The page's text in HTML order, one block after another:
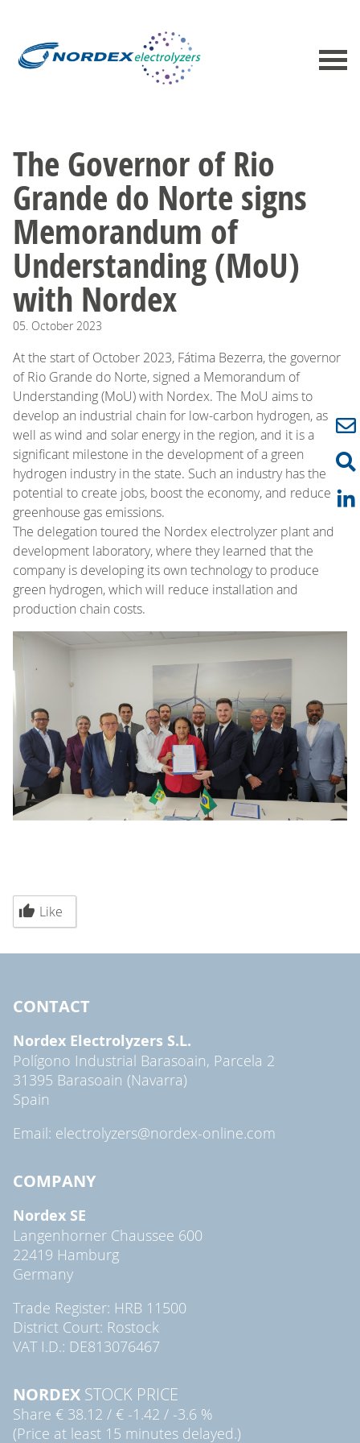
The Governor of Rio
Grande do Norte signs
Memorandum of
Understanding (MoU)
with Nordex
05. October 2023
At the start of October 2023, Fátima Bezerra, the governor
of Rio Grande do Norte, signed a Memorandum of
Understanding (MoU) with Nordex. The MoU aims to
develop an industrial chain for low-carbon hydrogen, as
well as wind and solar energy in the region, and it is a
significant milestone in the development of a green
hydrogen industry in the state. Such an industry has the
potential to create jobs, boost the economy, and reduce
greenhouse gas emissions.
The delegation toured the Nordex electrolyzer plant and
development laboratory, where they learned that the
company is developing its own technology to produce
green hydrogen, which will reduce installation and
production chain costs.
Like
CONTACT
Nordex Electrolyzers S.L.
Polígono Industrial Barasoain, Parcela 2
31395 Barasoain (Navarra)
Spain
Email: electrolyzers@nordex-online.com
COMPANY
Nordex SE
Langenhorner Chaussee 600
22419 Hamburg
Germany
Trade Register: HRB 11500
District Court: Rostock
VAT I.D.: DE813076467
NORDEX STOCK PRICE
Share € 38.12 / € -1.42 / -3.6 %
(Price at least 15 minutes delayed.)